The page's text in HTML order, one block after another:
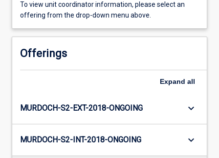
To view unit coordinator information, please select an
offering from the drop-down menu above.
Offerings
Expand all
MURDOCH-S2-EXT-2018-ONGOING keyboard_arrow_down
MURDOCH-S2-INT-2018-ONGOING keyboard_arrow_down